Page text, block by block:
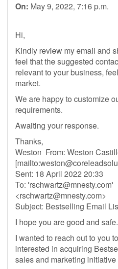
On: May 9, 2022, 7:16 p.m.
Hi,
Kindly review my email and
feel that the suggested
relevant to your business,
market.
We are happy to customize
requirements.
Awaiting your response.
Thanks,
Weston From: Weston
[mailto:
Sent: 18 April 2022 20:33
To: 'rschwartz@mnesty.com'
<rschwartz@mnesty.com>
Subject: Bestselling Email
I hope you are good and safe.
I wanted to reach out to you
interested in acquiring
sales and marketing initiative